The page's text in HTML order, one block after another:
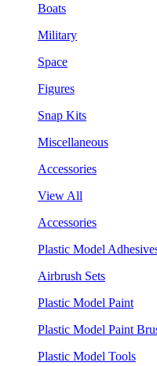
Boats
Military
Space
Figures
Snap Kits
Miscellaneous
Accessories
View All
Accessories
Plastic Model
Airbrush Sets
Plastic Model Paint
Plastic Model Paint
Plastic Model Tools